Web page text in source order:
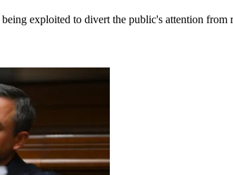
exploited to divert the public's attention from